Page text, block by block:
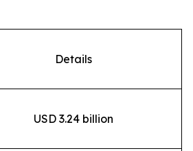
Details
USD 3.24 billion